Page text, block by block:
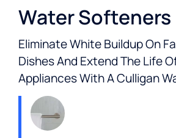
Water Softeners
Eliminate White Buildup On
Dishes And Extend The Life
Appliances With A Culligan